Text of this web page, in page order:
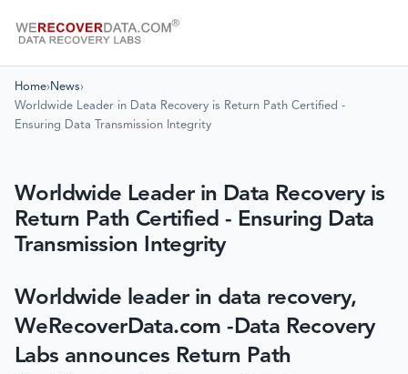
Home› News›
Worldwide Leader in Data Recovery is Return Path Certified -
Ensuring Data Transmission Integrity
Worldwide Leader in Data Recovery is
Return Path Certified - Ensuring Data
Transmission Integrity
Worldwide leader in data recovery,
WeRecoverData.com -Data Recovery
Labs announces Return Path